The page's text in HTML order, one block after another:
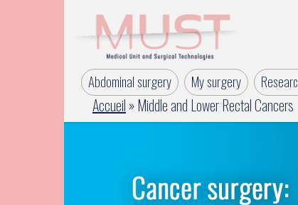
Abdominal surgery My surgery
Accueil »Middle and Lower Rectal Cancers